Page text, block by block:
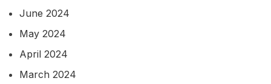
June 2024
May 2024
April 2024
March 2024